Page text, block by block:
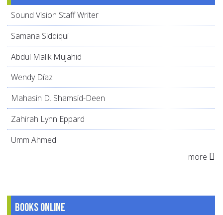
Sound Vision Staff Writer
Samana Siddiqui
Abdul Malik Mujahid
Wendy Díaz
Mahasin D. Shamsid-Deen
Zahirah Lynn Eppard
Umm Ahmed
more
Books online